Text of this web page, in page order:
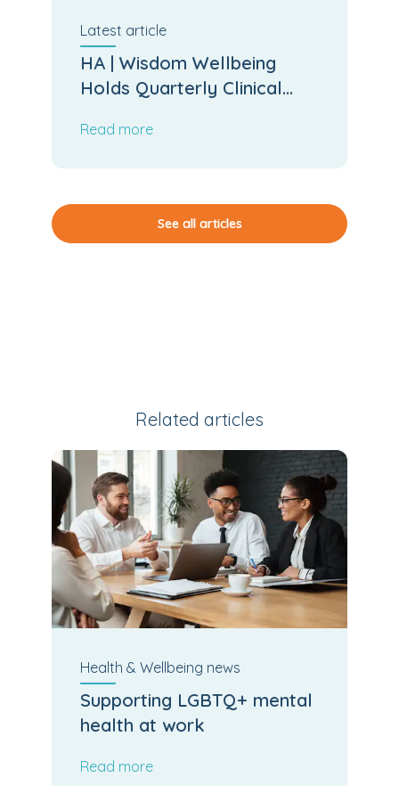
Latest article
HA | Wisdom Wellbeing
Holds Quarterly Clinical
Read more
See all articles
Related articles
Health & Wellbeing news
Supporting LGBTQ+ mental
health at work
Read more